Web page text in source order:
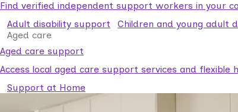
Find verified independent support workers in your
Adult disability support
Children and young adult
Aged care
Aged care support
Access local aged care support services and flexible
Support at Home